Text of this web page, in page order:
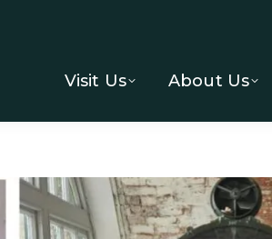
Visit Us About Us